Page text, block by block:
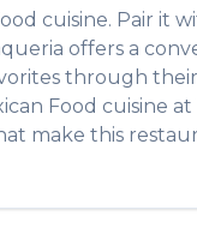
cuisine. Pair it
offers a
through
Food cuisine at
make this